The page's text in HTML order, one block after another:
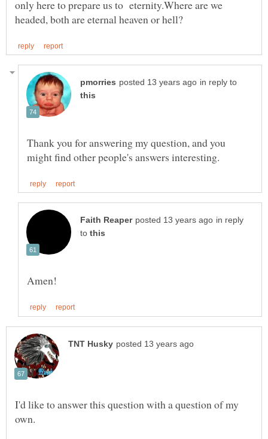
only here to prepare us to eternity.Where are we
in reply to
Thank you for answering my question, and you
in reply
to
I'd like to answer this question with a question of my
own.